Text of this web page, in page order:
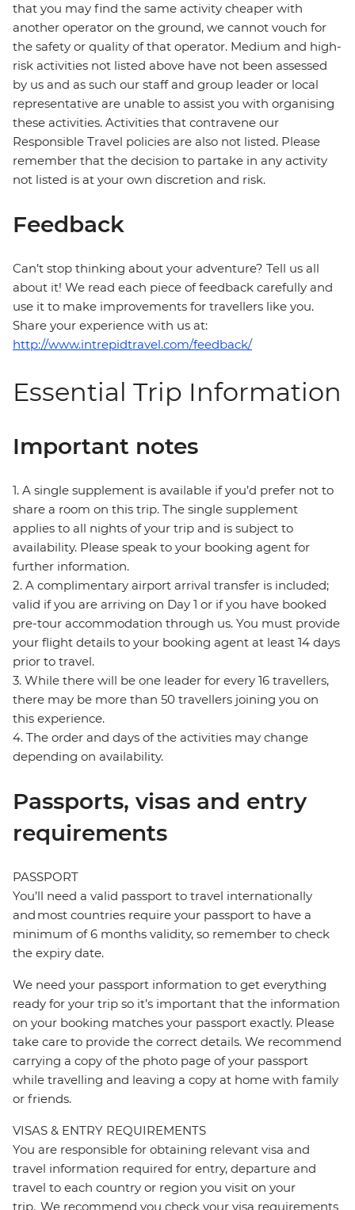
that you may find the same activity cheaper with
another operator on the ground, we cannot vouch for
the safety or quality of that operator. Medium and high-
risk activities not listed above have not been assessed
by us and as such our staff and group leader or local
representative are unable to assist you with organising
these activities. Activities that contravene our
Responsible Travel policies are also not listed. Please
remember that the decision to partake in any activity
not listed is at your own discretion and risk.
Feedback
Can’t stop thinking about your adventure? Tell us all
about it! We read each piece of feedback carefully and
use it to make improvements for travellers like you.
Share your experience with us at:
http://www.intrepidtravel.com/feedback/
Essential Trip Information
Important notes
1. A single supplement is available if you’d prefer not to
share a room on this trip. The single supplement
applies to all nights of your trip and is subject to
availability. Please speak to your booking agent for
further information.
2. A complimentary airport arrival transfer is included;
valid if you are arriving on Day 1 or if you have booked
pre-tour accommodation through us. You must provide
your flight details to your booking agent at least 14 days
prior to travel.
3. While there will be one leader for every 16 travellers,
there may be more than 50 travellers joining you on
this experience.
4. The order and days of the activities may change
depending on availability.
Passports, visas and entry
requirements
PASSPORT
You’ll need a valid passport to travel internationally
and most countries require your passport to have a
minimum of 6 months validity, so remember to check
the expiry date.
We need your passport information to get everything
ready for your trip so it’s important that the information
on your booking matches your passport exactly. Please
take care to provide the correct details. We recommend
carrying a copy of the photo page of your passport
while travelling and leaving a copy at home with family
or friends.
VISAS & ENTRY REQUIREMENTS
You are responsible for obtaining relevant visa and
travel information required for entry, departure and
travel to each country or region you visit on your
trip. We recommend you check your visa requirements